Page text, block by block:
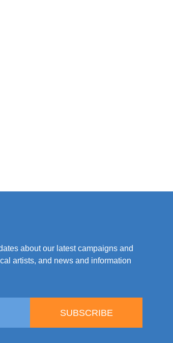
about our latest campaigns and
artists, and news and information
SUBSCRIBE